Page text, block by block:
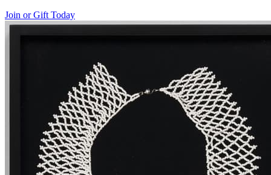
Join or Gift Today